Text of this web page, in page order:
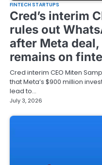
FINTECH STARTUPS
Cred’s interim
rules out
after Meta
remains on
Cred interim CEO Miten
that Meta’s $900 million
lead to…
July 3, 2026